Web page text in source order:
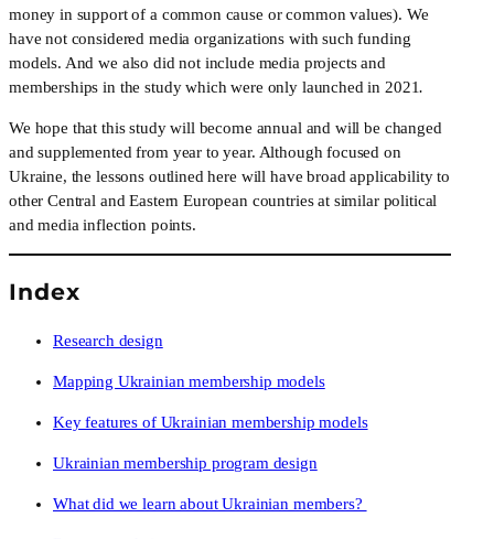
money in support of a common cause or common values). We
have not considered media organizations with such funding
models. And we also did not include media projects and
memberships in the study which were only launched in 2021.
We hope that this study will become annual and will be changed
and supplemented from year to year. Although focused on
Ukraine, the lessons outlined here will have broad applicability to
other Central and Eastern European countries at similar political
and media inflection points.
Index
Research design
Mapping Ukrainian membership models
Key features of Ukrainian membership models
Ukrainian membership program design
What did we learn about Ukrainian members?